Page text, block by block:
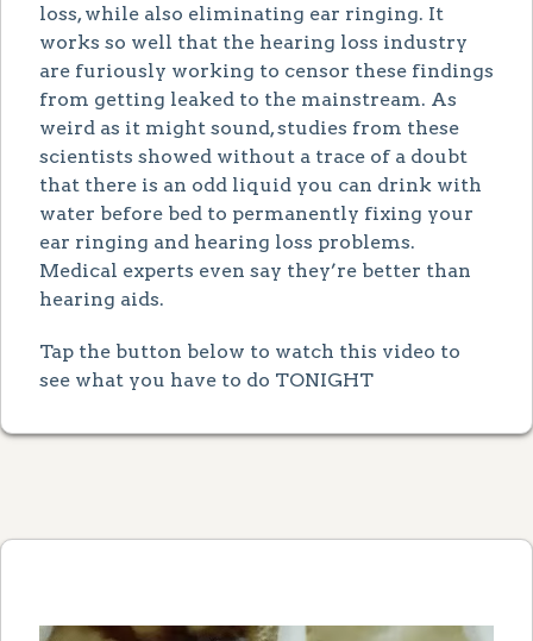
loss, while also eliminating ear ringing. It
works so well that the hearing loss industry
are furiously working to censor these findings
from getting leaked to the mainstream. As
weird as it might sound, studies from these
scientists showed without a trace of a doubt
that there is an odd liquid you can drink with
water before bed to permanently fixing your
ear ringing and hearing loss problems.
Medical experts even say they’re better than
hearing aids.
Tap the button below to watch this video to
see what you have to do TONIGHT